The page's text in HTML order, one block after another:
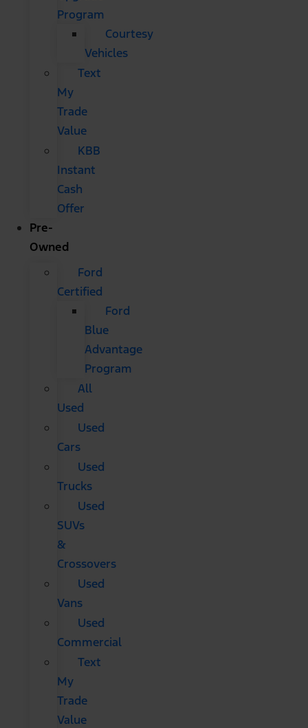
Program
Courtesy
Vehicles
Text
My
Trade
Value
KBB
Instant
Cash
Offer
Pre-
Owned
Ford
Certified
Ford
Blue
Advantage
Program
All
Used
Used
Cars
Used
Trucks
Used
SUVs
&
Crossovers
Used
Vans
Used
Commercial
Text
My
Trade
Value